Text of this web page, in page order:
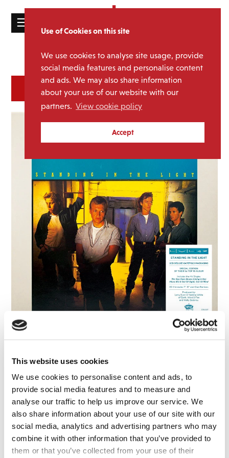
Use of Cookies on this site
We use cookies to analyse site usage, provide
social media features and personalise content
and ads. We may also share information
about your use of our website with our
partners. View cookie policy
Accept
This website uses cookies
We use cookies to personalise content and ads, to
provide social media features and to measure and
analyse our traffic to help us improve our service. We
also share information about your use of our site with our
social media, analytics and advertising partners who may
combine it with other information that you’ve provided to
them or that you’ve collected from your use of their
☰
ABOUT
Contact
Terms &
Conditions
Catalogue
SORT REFINE BY
Level 42: Standing In The Light (2CD
Deluxe Gatefold Packaging)
Level 42